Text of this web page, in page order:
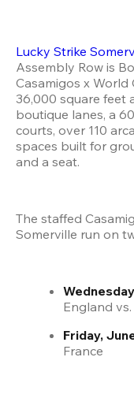
Lucky Strike
Assembly Row is
Casamigos x World
36,000 square feet
boutique lanes, a
courts, over 110
spaces built for
and a seat.
The staffed
Somerville run on
England
Friday,
France